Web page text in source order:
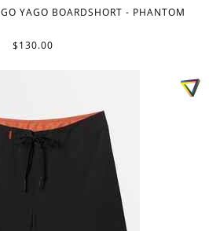
YAGO BOARDSHORT - PHANTOM
$130.00